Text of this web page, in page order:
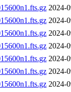
2024-
2024-
2024-
2024-
2024-
2024-
2024-